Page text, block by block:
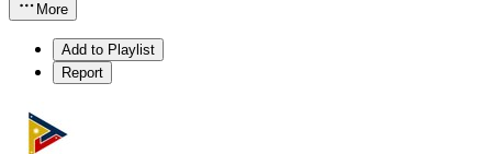
More
Add to Playlist
Report